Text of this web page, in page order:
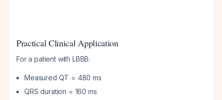
Practical Clinical Application
For a patient with LBBB:
Measured QT = 480 ms
QRS duration = 160 ms